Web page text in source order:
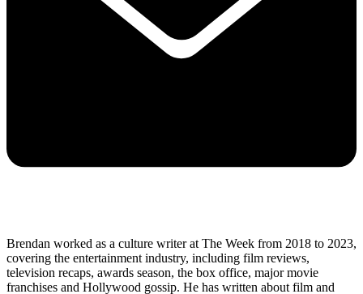
Brendan worked as a culture writer at The Week from 2018 to 2023,
covering the entertainment industry, including film reviews,
television recaps, awards season, the box office, major movie
franchises and Hollywood gossip. He has written about film and